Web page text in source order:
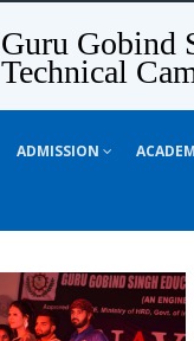
Guru Gobind
Technical
ADMISSION